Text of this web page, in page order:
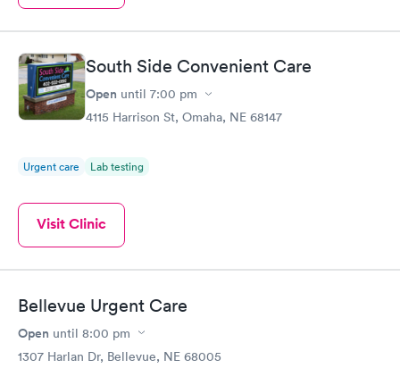
South Side Convenient Care
Open until 7:00 pm
4115 Harrison St, Omaha, NE 68147
Urgent care Lab testing
Visit Clinic
Bellevue Urgent Care
Open until 8:00 pm
1307 Harlan Dr, Bellevue, NE 68005